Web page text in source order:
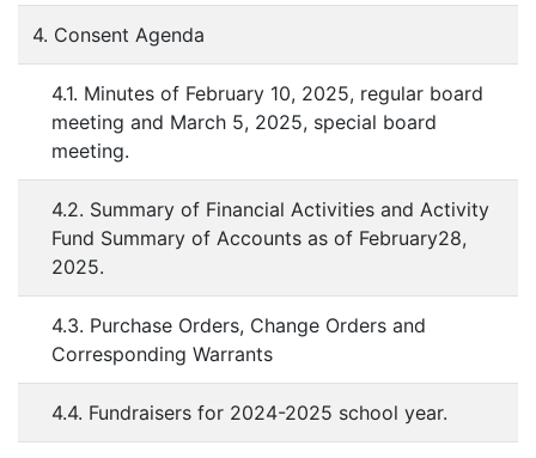
4. Consent Agenda
4.1. Minutes of February 10, 2025, regular board
meeting and March 5, 2025, special board
meeting.
4.2. Summary of Financial Activities and Activity
Fund Summary of Accounts as of February28,
2025.
4.3. Purchase Orders, Change Orders and
Corresponding Warrants
4.4. Fundraisers for 2024-2025 school year.